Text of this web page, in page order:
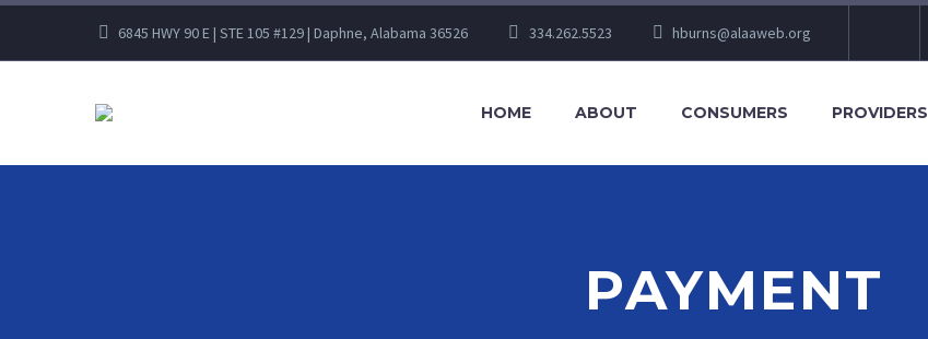
6845 HWY 90 E | STE 105 #129 | Daphne, Alabama 36526 334.262.5523 hburns@alaaweb.org
HOME ABOUT CONSUMERS PROVIDERS
PAYMENT